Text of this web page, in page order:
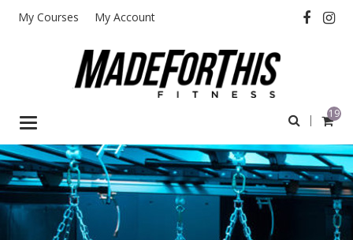
My Courses My Account
19
Toggle